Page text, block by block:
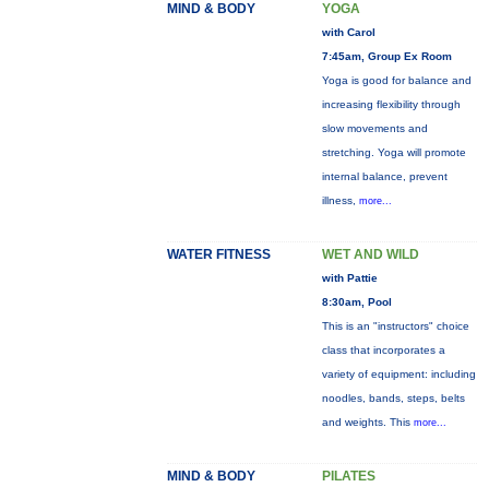
MIND & BODY YOGA
with Carol
7:45am, Group Ex Room
Yoga is good for balance and
increasing flexibility through
slow movements and
stretching. Yoga will promote
internal balance, prevent
illness, more...
WATER FITNESS WET AND WILD
with Pattie
8:30am, Pool
This is an "instructors" choice
class that incorporates a
variety of equipment: including
noodles, bands, steps, belts
and weights. This more...
MIND & BODY PILATES